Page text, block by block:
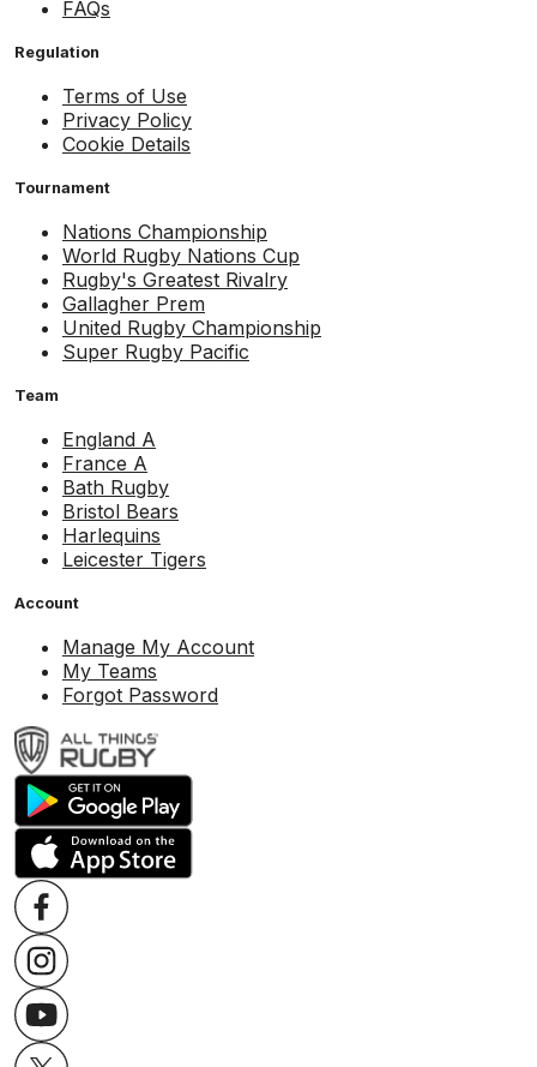
FAQs
Regulation
Terms of Use
Privacy Policy
Cookie Details
Tournament
Nations Championship
World Rugby Nations Cup
Rugby's Greatest Rivalry
Gallagher Prem
United Rugby Championship
Super Rugby Pacific
Team
England A
France A
Bath Rugby
Bristol Bears
Harlequins
Leicester Tigers
Account
Manage My Account
My Teams
Forgot Password